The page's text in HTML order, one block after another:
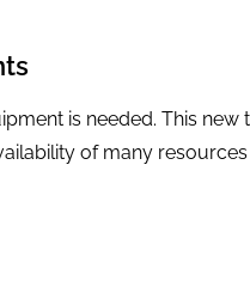
is needed. This
of many